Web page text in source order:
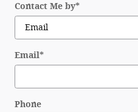
Contact Me by*
Email*
Phone